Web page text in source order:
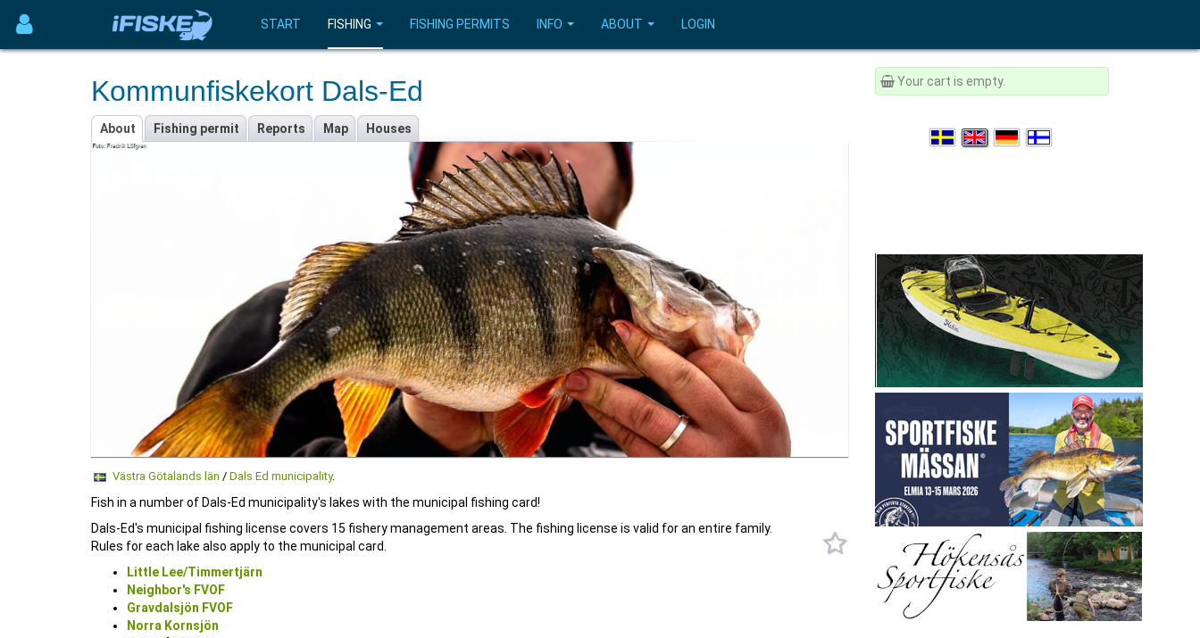
START FISHING FISHING PERMITS INFO ABOUT LOGIN
Kommunfiskekort Dals-Ed
About Fishing permit Reports Map Houses
Västra Götalands län / Dals Ed municipality.
Fish in a number of Dals-Ed municipality's lakes with the municipal fishing card!
Dals-Ed's municipal fishing license covers 15 fishery management areas. The fishing license is valid for an entire family.
Rules for each lake also apply to the municipal card.
Little Lee/Timmertjärn
Neighbor's FVOF
Gravdalsjön FVOF
Norra Kornsjön
Your cart is empty.